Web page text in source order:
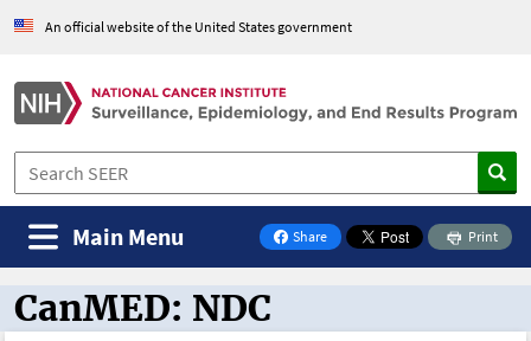
An official website of the United States government
Share
on Facebook
Print
Main Menu
CanMED and the Oncology Toolbox
CanMED: NDC